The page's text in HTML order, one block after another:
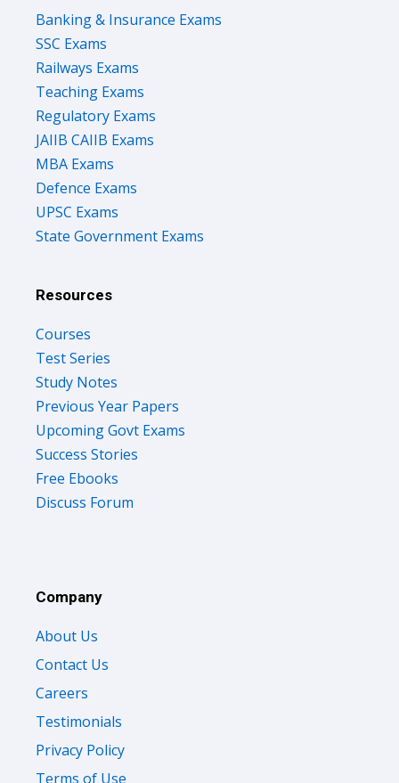
Banking & Insurance Exams
SSC Exams
Railways Exams
Teaching Exams
Regulatory Exams
JAIIB CAIIB Exams
MBA Exams
Defence Exams
UPSC Exams
State Government Exams
Resources
Courses
Test Series
Study Notes
Previous Year Papers
Upcoming Govt Exams
Success Stories
Free Ebooks
Discuss Forum
Company
About Us
Contact Us
Careers
Testimonials
Privacy Policy
Terms of Use